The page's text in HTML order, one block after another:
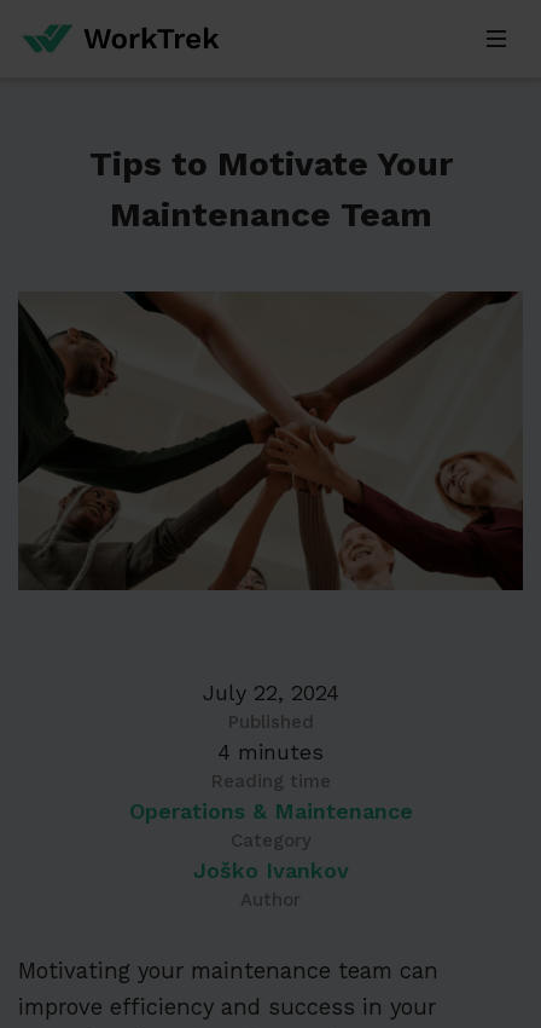
Tips to Motivate Your
Maintenance Team
July 22, 2024
Published
4 minutes
Reading time
Operations & Maintenance
Category
Joško Ivankov
Author
Motivating your maintenance team can
improve efficiency and success in your